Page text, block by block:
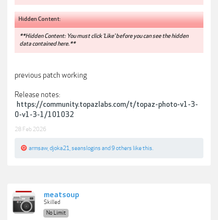
Hidden Content:
**Hidden Content: You must click 'Like' before you can see the hidden
data contained here.**
previous patch working
Release notes:
https://community.topazlabs.com/t/topaz-photo-v1-3-
0-v1-3-1/101032
28 Feb 2026
armsaw djoka21 seanslogins and 9 others like this.
meatsoup
Skilled
No Limit